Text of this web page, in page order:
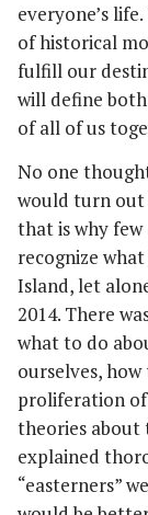
everyone’s
of historical
fulfill our
will define
of all of us
No one
would turn out
that is why few
recognize
Island, let
2014. There
what to do
ourselves,
proliferation
theories about
explained
“easterners”